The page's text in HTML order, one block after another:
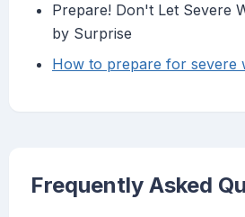
Prepare! Don't Let Severe
by Surprise
How to prepare for severe
Frequently Asked